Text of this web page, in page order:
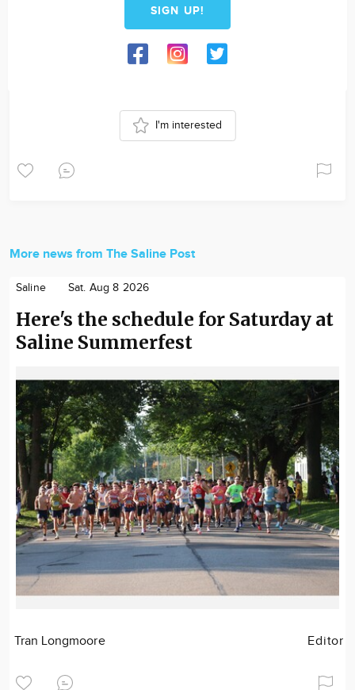
SIGN UP!
I'm interested
More news from The Saline Post
Saline Sat. Aug 8 2026
Here's the schedule for Saturday at
Saline Summerfest
Tran Longmoore Editor